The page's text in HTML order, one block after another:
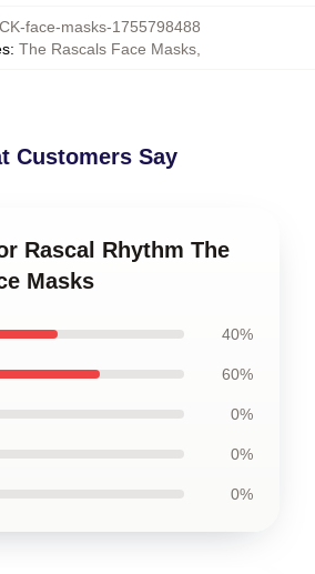
face-masks-1755798488
: The Rascals Face Masks,
Customers Say
Rascal Rhythm The
Masks
40%
60%
0%
0%
0%